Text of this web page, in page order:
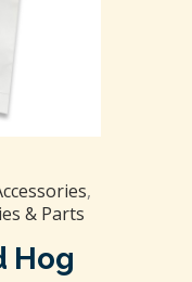
,
& Parts
Hog